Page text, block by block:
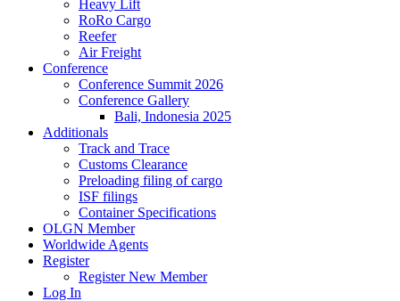
Heavy Lift
RoRo Cargo
Reefer
Air Freight
Conference
Conference Summit 2026
Conference Gallery
Bali, Indonesia 2025
Additionals
Track and Trace
Customs Clearance
Preloading filing of cargo
ISF filings
Container Specifications
OLGN Member
Worldwide Agents
Register
Register New Member
Log In